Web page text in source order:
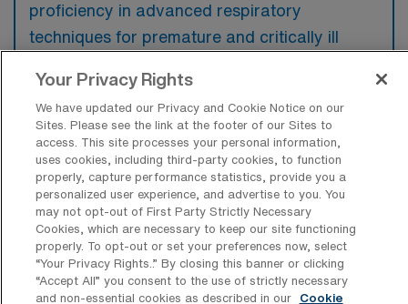
proficiency in advanced respiratory
techniques for premature and critically ill
What types of jobs are typically
available for NICU Registered
Respiratory Therapy Travel positions in
Los Angeles?
There are a variety of NICU Respiratory
Therapist positions in Los Angeles, including
Your Privacy Rights
We have updated our Privacy and Cookie Notice on our
Sites. Please see the link at the footer of our Sites to
access. This site processes your personal information,
uses cookies, including third-party cookies, to function
properly, capture performance statistics, provide you a
personalized user experience, and advertise to you. You
may not opt-out of First Party Strictly Necessary
Cookies, which are necessary to keep our site functioning
properly. To opt-out or set your preferences now, select
“Your Privacy Rights..” By closing this banner or clicking
“Accept All” you consent to the use of strictly necessary
and non-essential cookies as described in our
Cookie